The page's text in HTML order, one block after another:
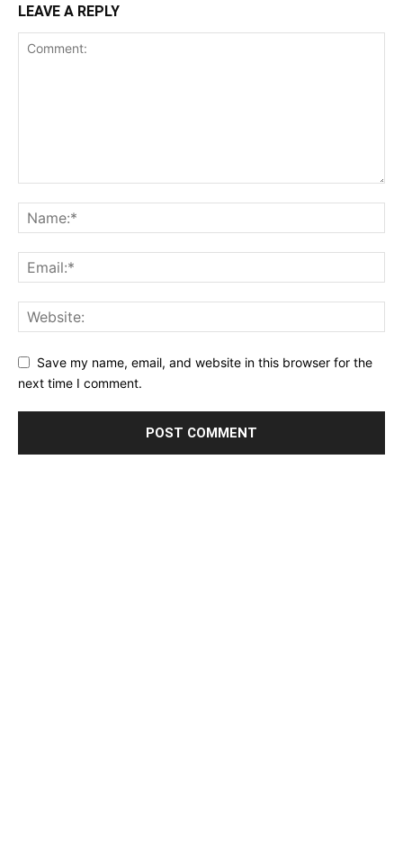
LEAVE A REPLY
Save my name, email, and website in this browser for the
next time I comment.